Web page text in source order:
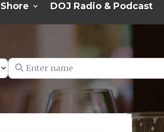
DOJ Radio & Podcast
Enter name